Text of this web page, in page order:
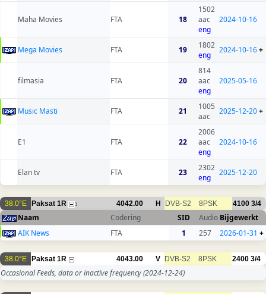
Maha Movies FTA 18
1502
aac
eng
2024-10-16
Mega Movies FTA 19
1802
eng
2024-10-16+
filmasia FTA 20
814
aac
eng
2025-05-16
Music Masti FTA 21
1005
aac
2025-12-20+
E1 FTA 22
2006
aac
eng
2024-10-16
Elan tv FTA 23
2302
eng
2025-12-20
38.0°E Paksat 1R 1 4042.00 H DVB-S2 8PSK 4100 3/4
Naam Codering SID Audio Bijgewerkt
AIK News
FTA 1 257 2026-01-31 +
38.0°E Paksat 1R 4043.00 V DVB-S2 8PSK 2400 3/4
Occasional Feeds, data or inactive frequency(2024-12-24)